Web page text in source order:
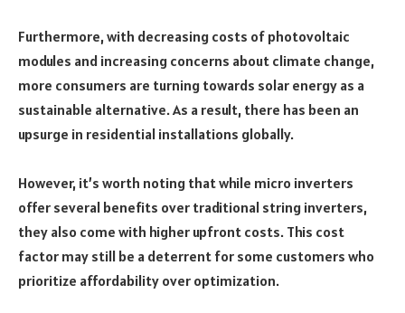
Furthermore, with decreasing costs of photovoltaic
modules and increasing concerns about climate change,
more consumers are turning towards solar energy as a
sustainable alternative. As a result, there has been an
upsurge in residential installations globally.
However, it’s worth noting that while micro inverters
offer several benefits over traditional string inverters,
they also come with higher upfront costs. This cost
factor may still be a deterrent for some customers who
prioritize affordability over optimization.